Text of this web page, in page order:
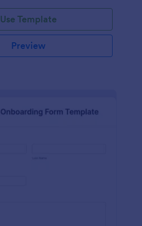
Use Template
Preview